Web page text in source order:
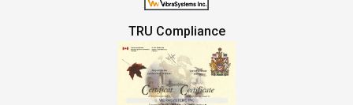
TRU Compliance